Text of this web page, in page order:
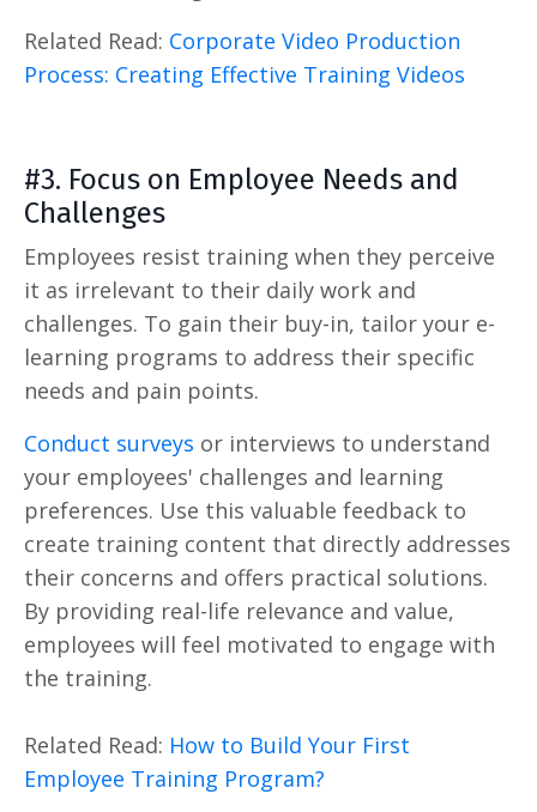
Related Read: Corporate Video Production
Process: Creating Effective Training Videos
#3. Focus on Employee Needs and
Challenges
Employees resist training when they perceive
it as irrelevant to their daily work and
challenges. To gain their buy-in, tailor your e-
learning programs to address their specific
needs and pain points.
Conduct surveys or interviews to understand
your employees' challenges and learning
preferences. Use this valuable feedback to
create training content that directly addresses
their concerns and offers practical solutions.
By providing real-life relevance and value,
employees will feel motivated to engage with
the training.
Related Read: How to Build Your First
Employee Training Program?